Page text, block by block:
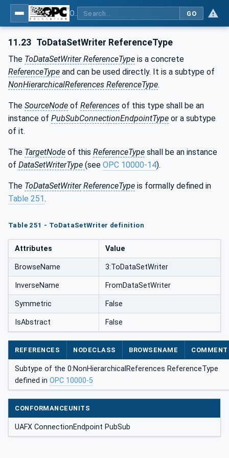
GO
11.23 ToDataSetWriter ReferenceType
The ToDataSetWriter ReferenceType is a concrete
ReferenceType and can be used directly. It is a subtype of
NonHierarchicalReferences ReferenceType.
The SourceNode of References of this type shall be an
instance of PubSubConnectionEndpointType or a subtype
of it.
The TargetNode of this ReferenceType shall be an instance
of DataSetWriterType (see OPC 10000-14).
The ToDataSetWriter ReferenceType is formally defined in
Table 251.
Table 251 - ToDataSetWriter definition
Attributes Value
BrowseName 3:ToDataSetWriter
InverseName FromDataSetWriter
Symmetric False
IsAbstract False
REFERENCES NODECLASS BROWSENAME COMMENT
Subtype of the 0:NonHierarchicalReferences ReferenceType
defined in OPC 10000-5
CONFORMANCEUNITS
UAFX ConnectionEndpoint PubSub